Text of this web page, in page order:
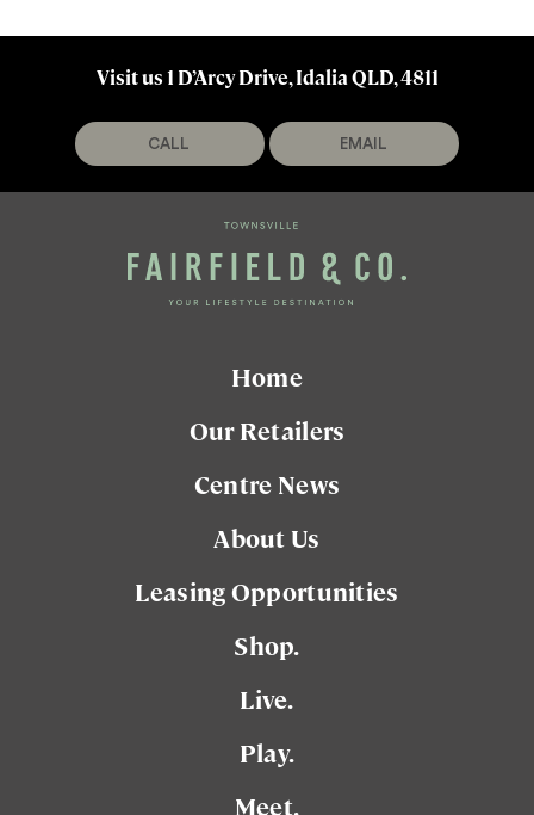
Visit us 1 D’Arcy Drive, Idalia QLD, 4811
CALL EMAIL
Home
Our Retailers
Centre News
About Us
Leasing Opportunities
Shop.
Live.
Play.
Meet.